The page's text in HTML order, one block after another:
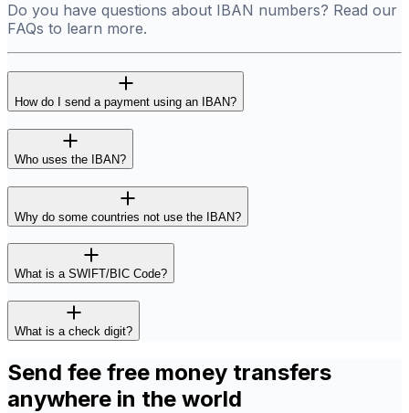
Do you have questions about IBAN numbers? Read our
FAQs to learn more.
How do I send a payment using an IBAN?
Who uses the IBAN?
Why do some countries not use the IBAN?
What is a SWIFT/BIC Code?
What is a check digit?
Send fee free money transfers
anywhere in the world